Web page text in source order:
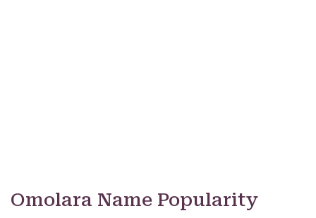
Omolara Name Popularity